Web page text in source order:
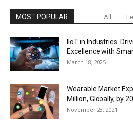
MOST POPULAR All
IIoT in Industries:
Excellence with
March 18, 2025
Wearable Market
Million, Globally, by
November 23, 2021